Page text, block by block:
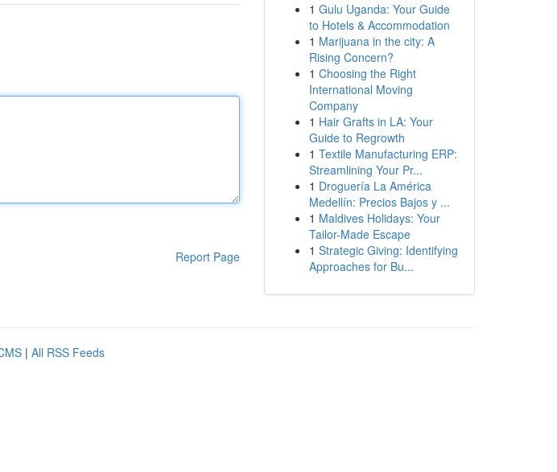
Report Page
1 Gulu Uganda: Your Guide
to Hotels & Accommodation
1 Marijuana in the city: A
Rising Concern?
1 Choosing the Right
International Moving
Company
1 Hair Grafts in LA: Your
Guide to Regrowth
1 Textile Manufacturing ERP:
Streamlining Your Pr...
1 Droguería La América
Medellín: Precios Bajos y ...
1 Maldives Holidays: Your
Tailor-Made Escape
1 Strategic Giving: Identifying
Approaches for Bu...
| All RSS Feeds